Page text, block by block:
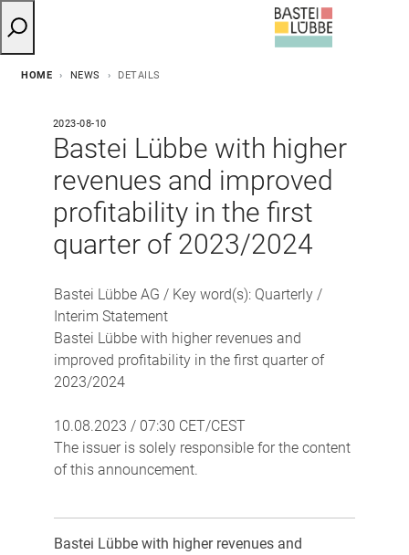
HOME NEWS DETAILS
2023-08-10
Bastei Lübbe with higher
revenues and improved
profitability in the first
quarter of 2023/2024
Bastei Lübbe AG / Key word(s): Quarterly /
Interim Statement
Bastei Lübbe with higher revenues and
improved profitability in the first quarter of
2023/2024
10.08.2023 / 07:30 CET/CEST
The issuer is solely responsible for the content
of this announcement.
Bastei Lübbe with higher revenues and